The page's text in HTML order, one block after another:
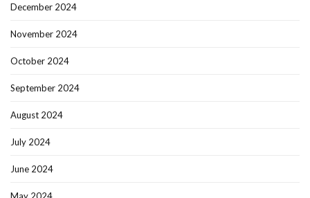
December 2024
November 2024
October 2024
September 2024
August 2024
July 2024
June 2024